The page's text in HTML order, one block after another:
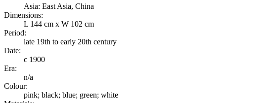
Asia: East Asia, China
Dimensions:
L 144 cm x W 102 cm
Period:
late 19th to early 20th century
Date:
c 1900
Era:
n/a
Colour:
pink; black; blue; green; white